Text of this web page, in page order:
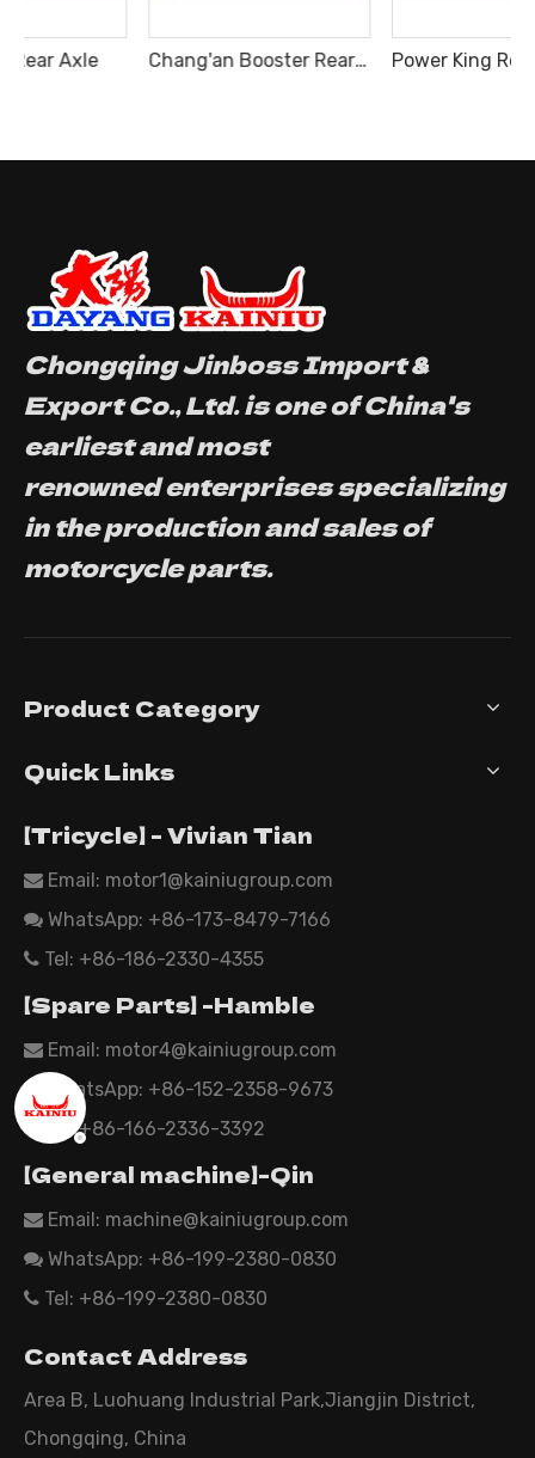
Chang'an Booster Rear Axle Power King Rear Axle Generation III
Chongqing Jinboss Import &
Export Co., Ltd. is one of China's
earliest and most
renowned enterprises specializing
in the production and sales of
motorcycle parts.
Product Category
Quick Links
【Tricycle】 - Vivian Tian
 Email: motor1@kainiugroup.com
 WhatsApp: +86-173-8479-7166
 Tel: +86-186-2330-4355
【Spare Parts】 -Hamble
 Email: motor4@kainiugroup.com
 WhatsApp: +86-152-2358-9673
 Tel: +86-166-2336-3392
【General machine】-Qin
 Email: machine@kainiugroup.com
 WhatsApp: +86-199-2380-0830
 Tel: +86-199-2380-0830
Contact Address
Area B, Luohuang Industrial Park,Jiangjin District,
Chongqing, China